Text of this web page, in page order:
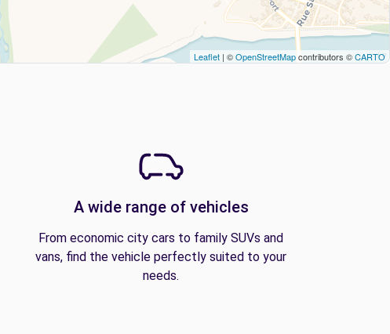
Leaflet | ©OpenStreetMapcontributors ©CARTO
A wide range of vehicles
From economic city cars to family SUVs and
vans, find the vehicle perfectly suited to your
needs.